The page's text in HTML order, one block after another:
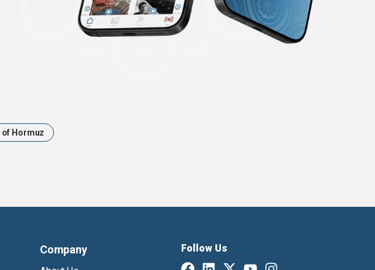
Hormuz
Company Follow Us